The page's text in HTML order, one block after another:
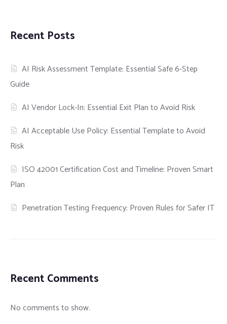
Recent Posts
AI Risk Assessment Template: Essential Safe 6-Step
Guide
AI Vendor Lock-In: Essential Exit Plan to Avoid Risk
AI Acceptable Use Policy: Essential Template to Avoid
Risk
ISO 42001 Certification Cost and Timeline: Proven Smart
Plan
Penetration Testing Frequency: Proven Rules for Safer IT
Recent Comments
No comments to show.